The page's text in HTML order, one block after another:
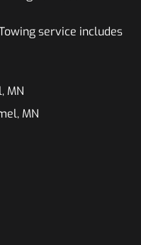
service includes
MN
MN